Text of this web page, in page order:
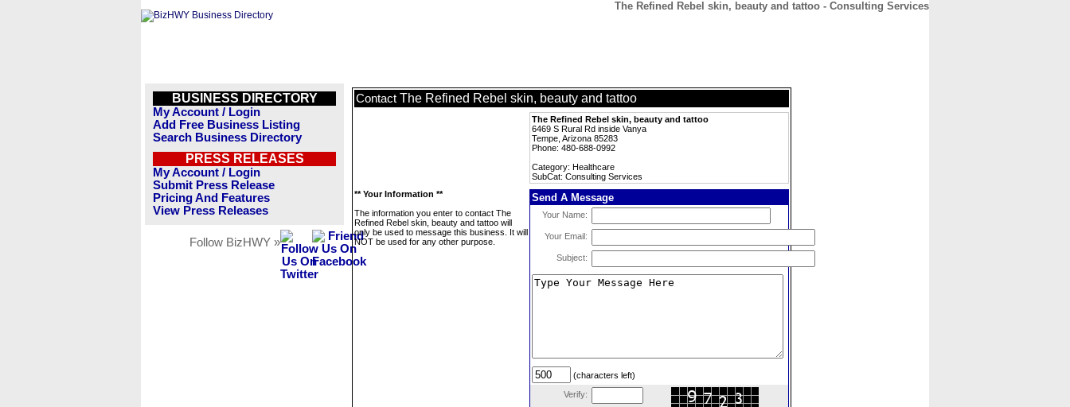
The Refined Rebel skin, beauty and tattoo - Consulting Services
BUSINESS DIRECTORY
My Account / Login
Add Free Business Listing
Search Business Directory
PRESS RELEASES
My Account / Login
Submit Press Release
Pricing And Features
View Press Releases
Follow BizHWY »
Contact The Refined Rebel skin, beauty and tattoo
The Refined Rebel skin, beauty and tattoo
6469 S Rural Rd inside Vanya
Tempe, Arizona 85283
Phone: 480-688-0992
Category: Healthcare
SubCat: Consulting Services
** Your Information **
The information you enter to contact The
Refined Rebel skin, beauty and tattoo will
only be used to message this business. It will
NOT be used for any other purpose.
Send A Message
Your Name:
Your Email:
Subject:
(characters left)
Verify: